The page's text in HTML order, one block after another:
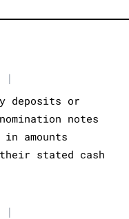
|
deposits or
notes
amounts
stated cash
|